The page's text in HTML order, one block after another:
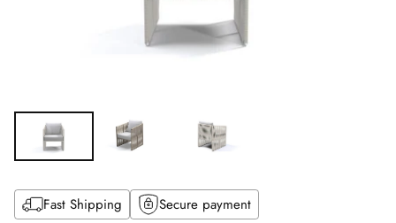
Fast Shipping Secure payment